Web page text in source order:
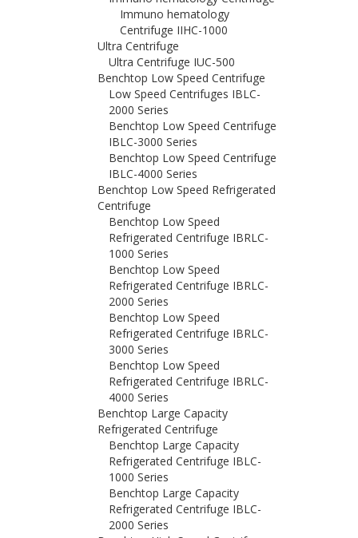
Immuno hematology
Centrifuge IIHC-1000
Ultra Centrifuge
Ultra Centrifuge IUC-500
Benchtop Low Speed Centrifuge
Low Speed Centrifuges IBLC-
2000 Series
Benchtop Low Speed Centrifuge
IBLC-3000 Series
Benchtop Low Speed Centrifuge
IBLC-4000 Series
Benchtop Low Speed Refrigerated
Centrifuge
Benchtop Low Speed
Refrigerated Centrifuge IBRLC-
1000 Series
Benchtop Low Speed
Refrigerated Centrifuge IBRLC-
2000 Series
Benchtop Low Speed
Refrigerated Centrifuge IBRLC-
3000 Series
Benchtop Low Speed
Refrigerated Centrifuge IBRLC-
4000 Series
Benchtop Large Capacity
Refrigerated Centrifuge
Benchtop Large Capacity
Refrigerated Centrifuge IBLC-
1000 Series
Benchtop Large Capacity
Refrigerated Centrifuge IBLC-
2000 Series